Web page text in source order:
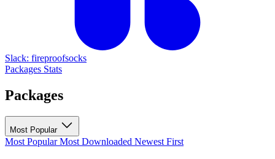
Slack: fireproofsocks
Packages Stats
Packages
Most Popular
Most PopularMost Downloaded Newest First